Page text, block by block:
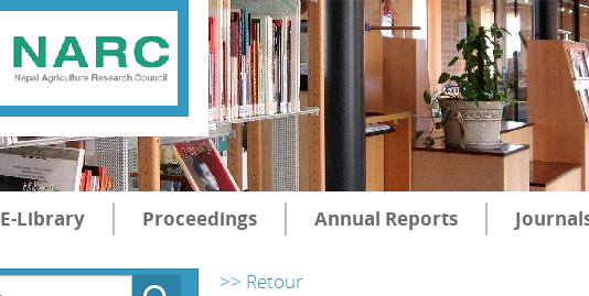
E-Library Proceedings Annual Reports
>> Retour